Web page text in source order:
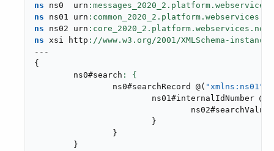
ns ns0  urn
ns ns01 urn
ns ns02 urn
ns xsi http ://www.w3.org/2001
---
{
	ns0#search
		ns0#searchRecord
@( "xmlns:ns01"
			ns01#internalIdNumber
@
				ns02#searchValue
}
}
}